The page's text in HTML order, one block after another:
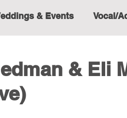
& Events Vocal/
& Eli